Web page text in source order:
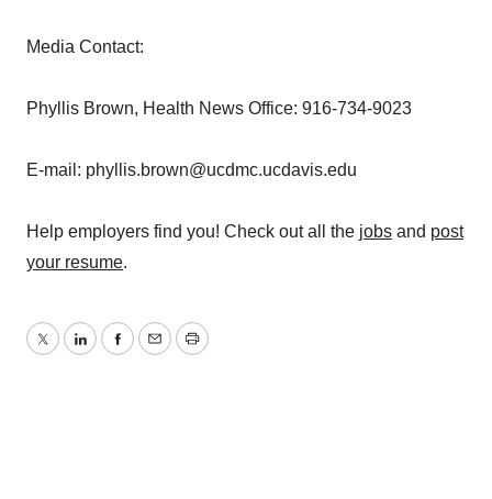
Media Contact:
Phyllis Brown, Health News Office: 916-734-9023
E-mail: phyllis.brown@ucdmc.ucdavis.edu
Help employers find you! Check out all the jobs and post
your resume.
TwitterLinkedInFacebook
EmailPrint